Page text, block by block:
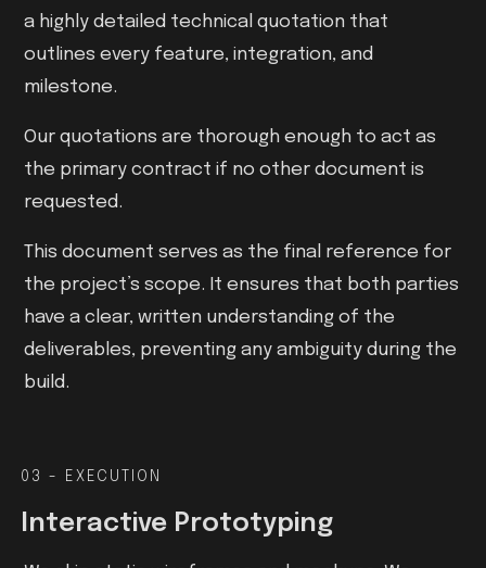
a highly detailed technical quotation that
outlines every feature, integration, and
milestone.
Our quotations are thorough enough to act as
the primary contract if no other document is
requested.
This document serves as the final reference for
the project’s scope. It ensures that both parties
have a clear, written understanding of the
deliverables, preventing any ambiguity during the
build.
03 - EXECUTION
Interactive Prototyping